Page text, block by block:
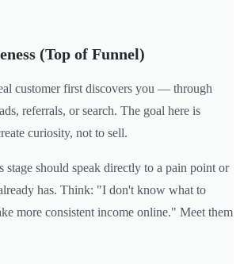
(Top of Funnel)
customer first discovers you — through
referrals, or search. The goal here is
curiosity, not to sell.
stage should speak directly to a pain point or
has. Think: "I don't know what to
more consistent income online." Meet them